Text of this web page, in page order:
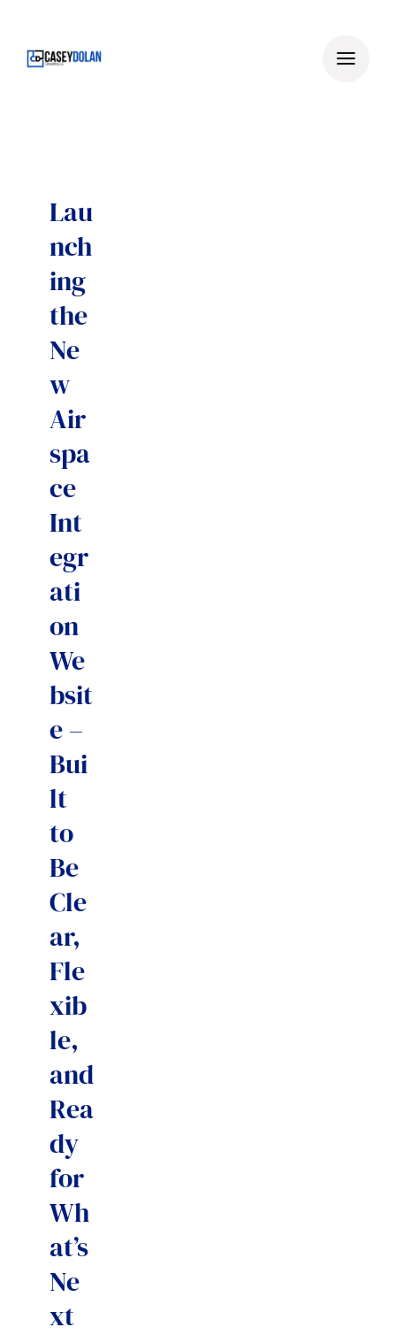
content
Lau
nch
ing
the
Ne
w
Air
spa
ce
Int
egr
ati
on
We
bsit
e –
Bui
lt
to
Be
Cle
ar,
Fle
xib
le,
and
Rea
dy
for
Wh
at’s
Ne
xt